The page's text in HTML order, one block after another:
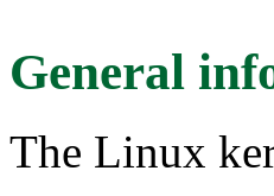
General
The Linux